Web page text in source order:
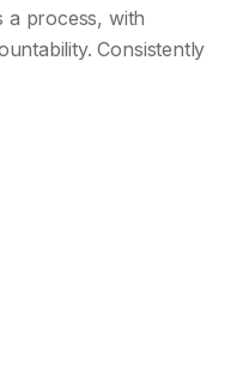
process, with
Consistently